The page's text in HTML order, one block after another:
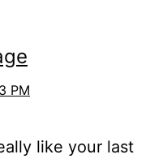
PM
like your last